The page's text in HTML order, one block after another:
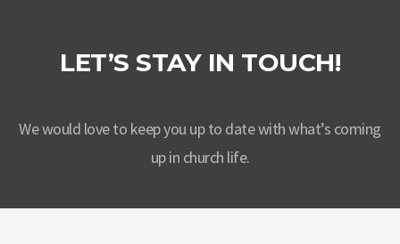
LET’S STAY IN TOUCH!
We would love to keep you up to date with what’s coming
up in church life.